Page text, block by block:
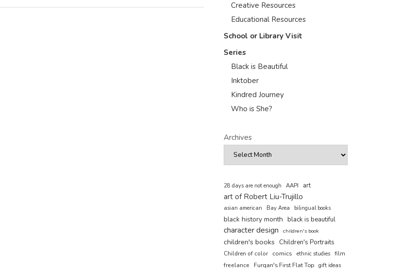
Creative Resources
Educational Resources
School or Library Visit
Series
Black is Beautiful
Inktober
Kindred Journey
Who is She?
Archives
28 days are not enough AAPI art
art of Robert Liu-Trujillo
asian american Bay Area bilingual books
black history month black is beautiful
character design children's book
children's books Children's Portraits
Children of color comics ethnic studies film
freelance
Furqan's First Flat Top gift ideas